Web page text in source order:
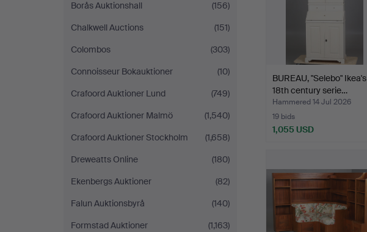
Borås Auktionshall
(156)
Chalkwell Auctions
(151)
Colombos
(303)
Connoisseur Bokauktioner
(10)
Crafoord Auktioner Lund
(749)
Crafoord Auktioner Malmö
(1,540)
Crafoord Auktioner Stockholm
(1,658)
Dreweatts Online
(180)
Ekenbergs Auktioner
(82)
Falun Auktionsbyrå
(140)
Formstad Auktioner
(1,163)
BUREAU, "Selebo" Ikea's
18th century serie…
Hammered 14 Jul 2026
19 bids
1,055 USD